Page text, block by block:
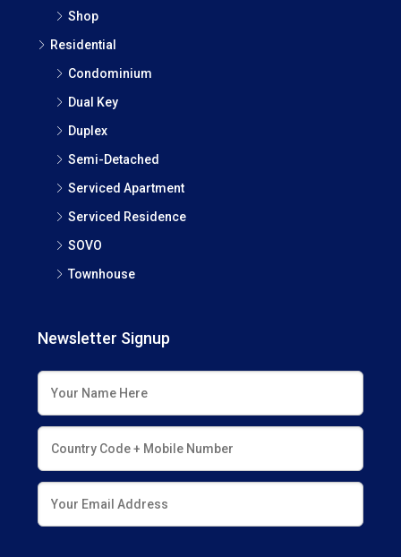
Shop
Residential
Condominium
Dual Key
Duplex
Semi-Detached
Serviced Apartment
Serviced Residence
SOVO
Townhouse
Newsletter Signup